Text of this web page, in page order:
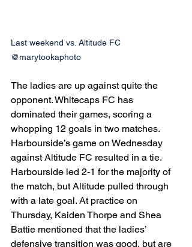
Last weekend vs. Altitude FC
@marytookaphoto
The ladies are up against quite the
opponent. Whitecaps FC has
dominated their games, scoring a
whopping 12 goals in two matches.
Harbourside’s game on Wednesday
against Altitude FC resulted in a tie.
Harbourside led 2-1 for the majority of
the match, but Altitude pulled through
with a late goal. At practice on
Thursday, Kaiden Thorpe and Shea
Battie mentioned that the ladies’
defensive transition was good, but are